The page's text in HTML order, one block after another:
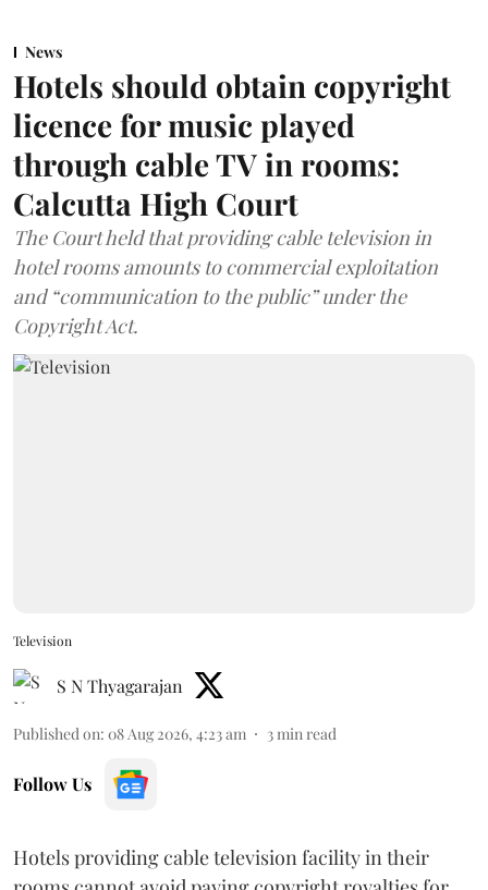
News
Hotels should obtain copyright
licence for music played
through cable TV in rooms:
Calcutta High Court
The Court held that providing cable television in
hotel rooms amounts to commercial exploitation
and “communication to the public” under the
Copyright Act.
Television
S N Thyagarajan
Published on: 08 Aug 2026, 4:23 am 3min read
Follow Us
Hotels providing cable television facility in their